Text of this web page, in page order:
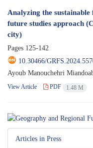
Analyzing the
future studies approach
city)
Pages 125-142
10.30466/
Ayoub Manouchehri
View Article PDF 1.48 M
Articles in Press